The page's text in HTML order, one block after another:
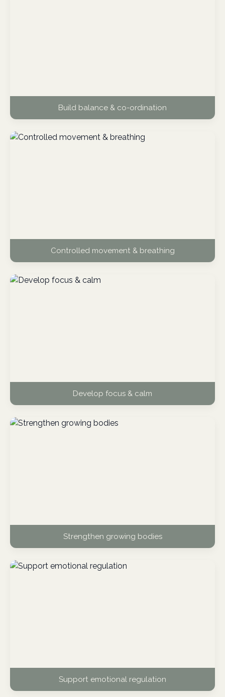
Build balance & co-ordination
Controlled movement & breathing
Develop focus & calm
Strengthen growing bodies
Support emotional regulation